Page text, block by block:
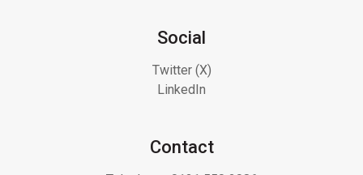
Social
Twitter (X)
LinkedIn
Contact